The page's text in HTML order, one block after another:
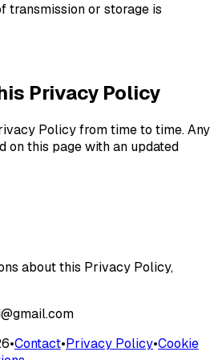
transmission or storage is
Privacy Policy
Policy from time to time. Any
on this page with an updated
about this Privacy Policy,
•Contact•Privacy Policy•Cookie